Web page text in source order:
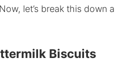
let’s break this down a
Biscuits